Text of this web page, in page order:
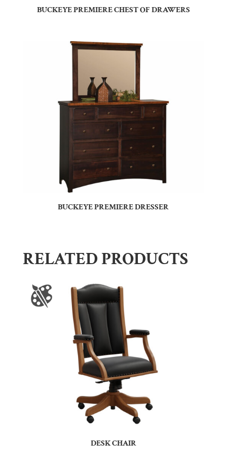
BUCKEYE PREMIERE CHEST OF DRAWERS
BUCKEYE PREMIERE DRESSER
RELATED PRODUCTS
DESK CHAIR